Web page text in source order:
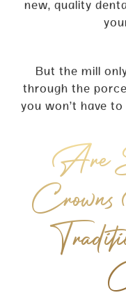
new, quality
But the mill
through the
you won’t have
Are